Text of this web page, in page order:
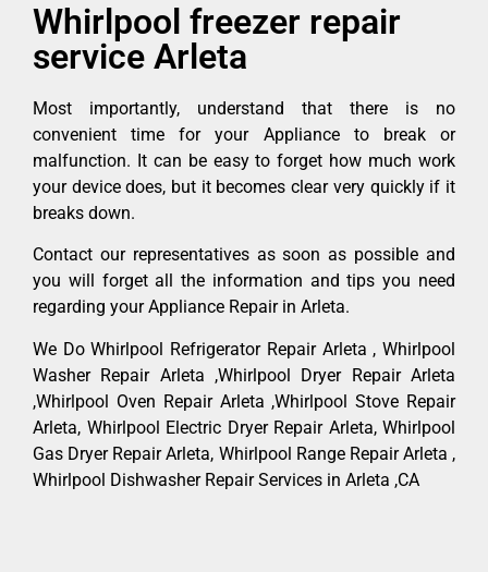
Whirlpool freezer repair
service Arleta
Most importantly, understand that there is no
convenient time for your Appliance to break or
malfunction. It can be easy to forget how much work
your device does, but it becomes clear very quickly if it
breaks down.
Contact our representatives as soon as possible and
you will forget all the information and tips you need
regarding your Appliance Repair in Arleta.
We Do Whirlpool Refrigerator Repair Arleta , Whirlpool
Washer Repair Arleta ,Whirlpool Dryer Repair Arleta
,Whirlpool Oven Repair Arleta ,Whirlpool Stove Repair
Arleta, Whirlpool Electric Dryer Repair Arleta, Whirlpool
Gas Dryer Repair Arleta, Whirlpool Range Repair Arleta ,
Whirlpool Dishwasher Repair Services in Arleta ,CA